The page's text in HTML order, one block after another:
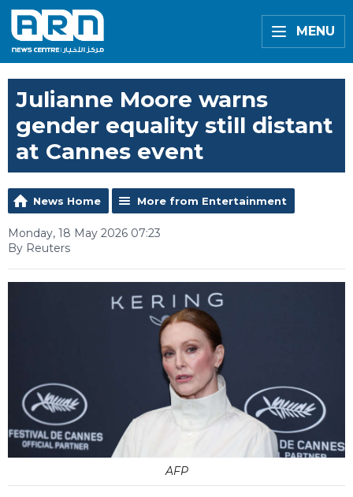
MENU
Julianne Moore warns
gender equality still distant
at Cannes event
News Home More from Entertainment
Monday, 18 May 2026 07:23
By Reuters
AFP